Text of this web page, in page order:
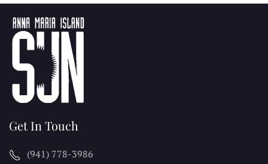
Get In Touch
(941) 778-3986